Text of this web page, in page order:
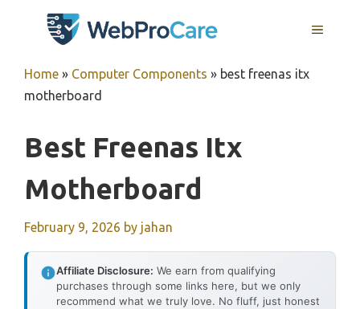
MENU
Home » Computer Components » best freenas itx
motherboard
Best Freenas Itx
Motherboard
February 9, 2026 by jahan
Affiliate Disclosure: We earn from qualifying
purchases through some links here, but we only
recommend what we truly love. No fluff, just honest